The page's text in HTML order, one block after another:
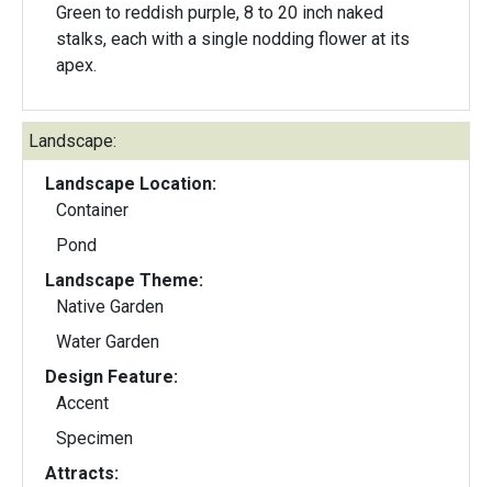
Green to reddish purple, 8 to 20 inch naked
stalks, each with a single nodding flower at its
apex.
Landscape:
Landscape Location:
Container
Pond
Landscape Theme:
Native Garden
Water Garden
Design Feature:
Accent
Specimen
Attracts: